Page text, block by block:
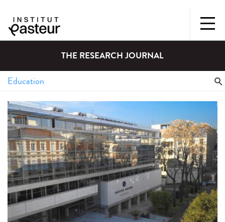
THE RESEARCH JOURNAL